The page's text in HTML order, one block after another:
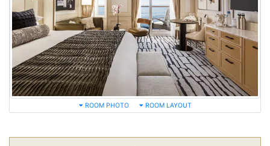
ROOM PHOTO ROOM LAYOUT